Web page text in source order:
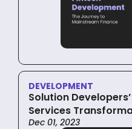
DEVELOPMENT
Solution
Services
Dec 01, 2023